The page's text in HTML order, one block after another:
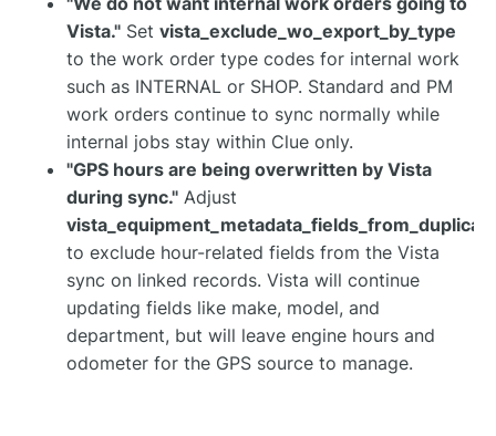
Vista." Set vista_exclude_wo_export_by_type
to the work order type codes for internal work
such as INTERNAL or SHOP. Standard and PM
work orders continue to sync normally while
internal jobs stay within Clue only.
"GPS hours are being overwritten by Vista
during sync." Adjust
to exclude hour-related fields from the Vista
sync on linked records. Vista will continue
updating fields like make, model, and
department, but will leave engine hours and
odometer for the GPS source to manage.